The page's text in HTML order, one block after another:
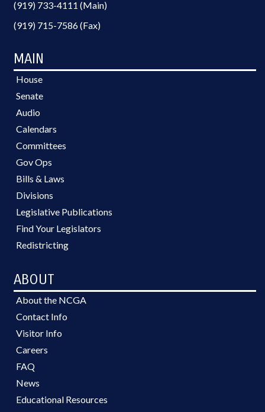
(919) 733-4111 (Main)
(919) 715-7586 (Fax)
MAIN
House
Senate
Audio
Calendars
Committees
Gov Ops
Bills & Laws
Divisions
Legislative Publications
Find Your Legislators
Redistricting
ABOUT
About the NCGA
Contact Info
Visitor Info
Careers
FAQ
News
Educational Resources